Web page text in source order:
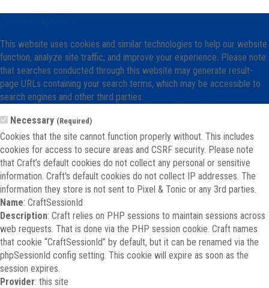
This website uses cookies and similar technologies to help our website
function, analyze site traffic, and improve your experience. Please note
that searches conducted through this website may generate result-
page URLs containing your search terms, which may be accessible to
search engines and other third parties.
Necessary (Required)
Cookies that the site cannot function properly without. This includes
cookies for access to secure areas and CSRF security. Please note
that Craft’s default cookies do not collect any personal or sensitive
information. Craft's default cookies do not collect IP addresses. The
information they store is not sent to Pixel & Tonic or any 3rd parties.
Name: CraftSessionId
Description: Craft relies on PHP sessions to maintain sessions across
web requests. That is done via the PHP session cookie. Craft names
that cookie “CraftSessionId” by default, but it can be renamed via the
phpSessionId config setting. This cookie will expire as soon as the
session expires.
Provider: this site